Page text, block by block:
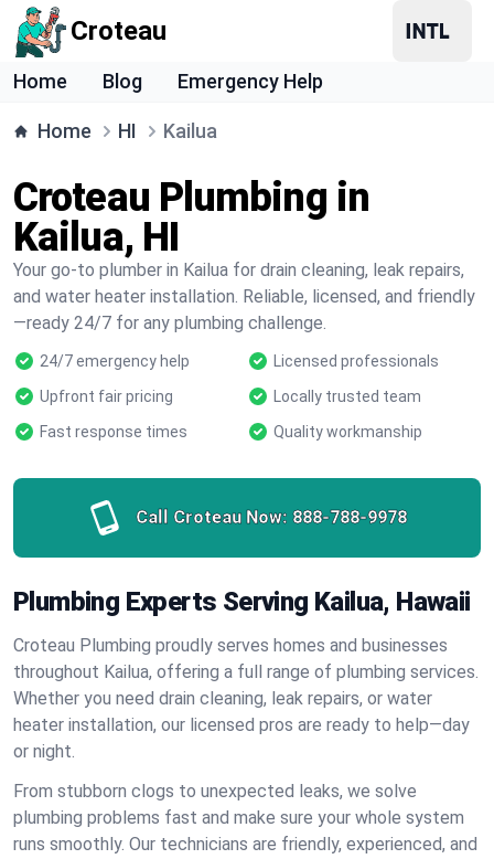
Croteau
Home Blog Emergency Help
Home HI Kailua
Croteau Plumbing in
Kailua, HI
Your go-to plumber in Kailua for drain cleaning, leak repairs,
and water heater installation. Reliable, licensed, and friendly
—ready 24/7 for any plumbing challenge.
24/7 emergency help
Licensed professionals
Upfront fair pricing
Locally trusted team
Fast response times
Quality workmanship
Call Croteau Now: 888-788-9978
Plumbing Experts Serving Kailua, Hawaii
Croteau Plumbing proudly serves homes and businesses
throughout Kailua, offering a full range of plumbing services.
Whether you need drain cleaning, leak repairs, or water
heater installation, our licensed pros are ready to help—day
or night.
From stubborn clogs to unexpected leaks, we solve
plumbing problems fast and make sure your whole system
runs smoothly. Our technicians are friendly, experienced, and